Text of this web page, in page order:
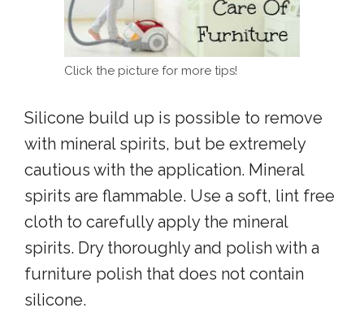
Click the picture for more tips!
Silicone build up is possible to remove
with mineral spirits, but be extremely
cautious with the application. Mineral
spirits are flammable. Use a soft, lint free
cloth to carefully apply the mineral
spirits. Dry thoroughly and polish with a
furniture polish that does not contain
silicone.